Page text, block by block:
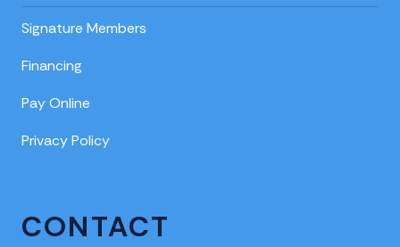
Signature Members
Financing
Pay Online
Privacy Policy
CONTACT